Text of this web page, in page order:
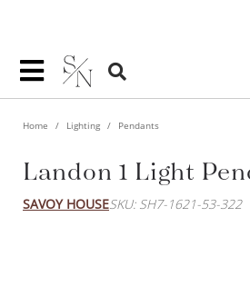
Home Lighting Pendants
Landon 1 Light
SAVOY HOUSESKU: SH7-1621-53-322